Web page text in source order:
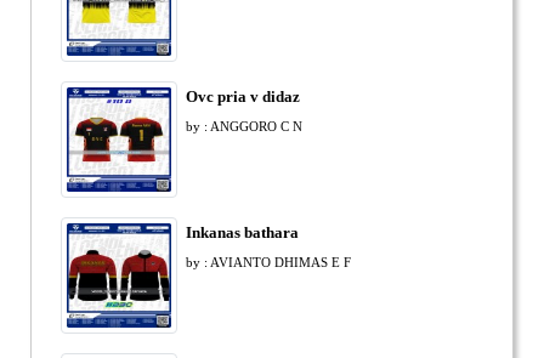
Ovc pria v didaz
by : ANGGORO C N
Inkanas bathara
by : AVIANTO DHIMAS E F